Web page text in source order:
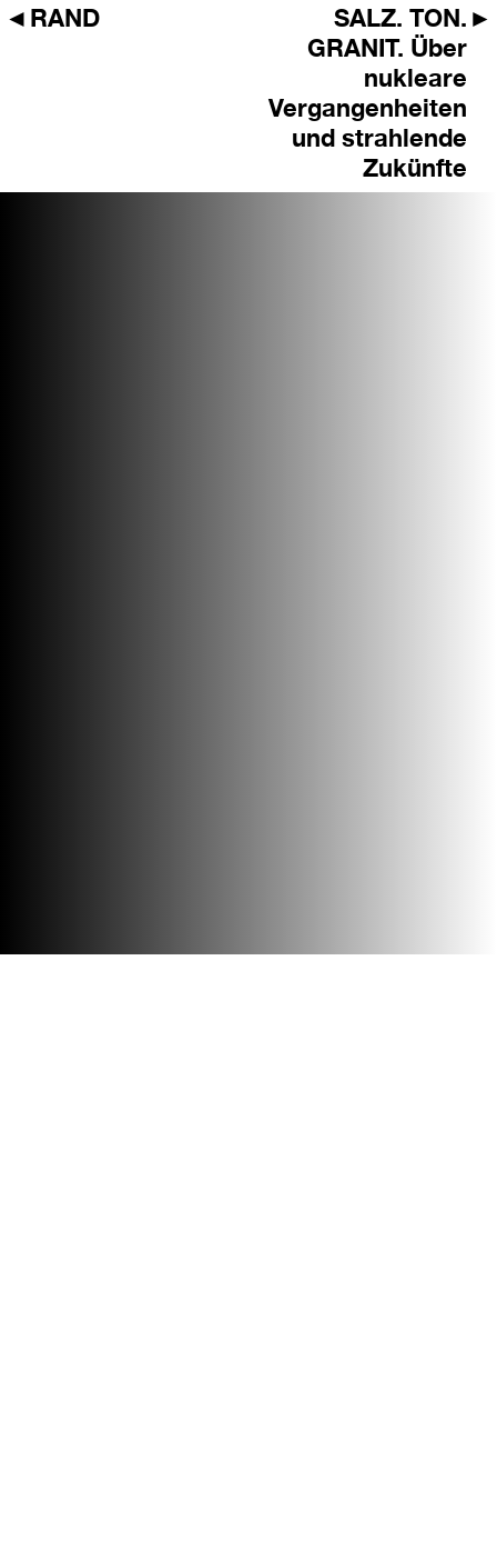
◄ RAND ►
SALZ. TON.
GRANIT. Über
nukleare
Vergangenheiten
und strahlende
Zukünfte